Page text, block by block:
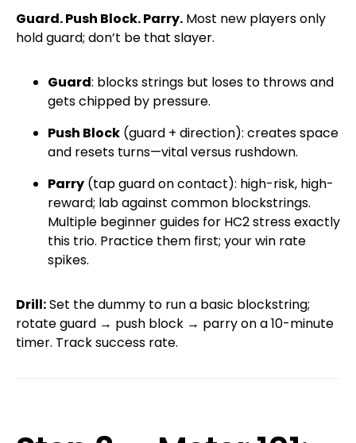
Guard. Push Block. Parry. Most new players only
hold guard; don’t be that slayer.
Guard: blocks strings but loses to throws and
gets chipped by pressure.
Push Block (guard + direction): creates space
and resets turns—vital versus rushdown.
Parry (tap guard on contact): high-risk, high-
reward; lab against common blockstrings.
Multiple beginner guides for HC2 stress exactly
this trio. Practice them first; your win rate
spikes.
Drill:Set the dummy to run a basic blockstring;
rotate guard → push block → parry on a 10-minute
timer. Track success rate.